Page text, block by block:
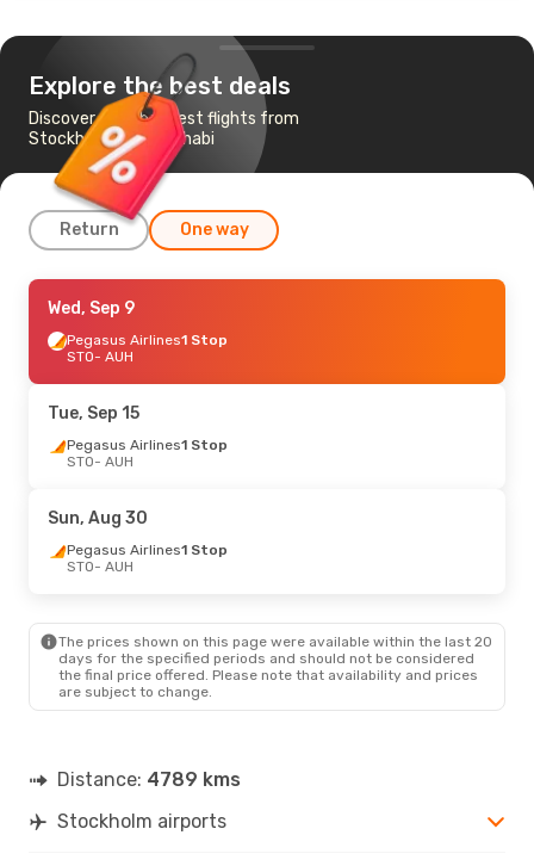
Explore the best deals
Discover the cheapest flights from
Stockholm to Abu Dhabi
Return One way
Wed, Aug 19
Pegasus Airlines1 Stop
STO- AUH
AUH- STO
Wed, Sep 9
Pegasus Airlines1 Stop
STO- AUH
Tue, Sep 15
Pegasus Airlines1 Stop
STO- AUH
Sun, Aug 30
Pegasus Airlines1 Stop
STO- AUH
The prices shown on this page were available within the last 20
days for the specified periods and should not be considered
the final price offered. Please note that availability and prices
are subject to change.
Distance: 4789 kms
Stockholm airports